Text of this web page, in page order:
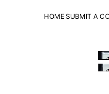
HOME SUBMIT A